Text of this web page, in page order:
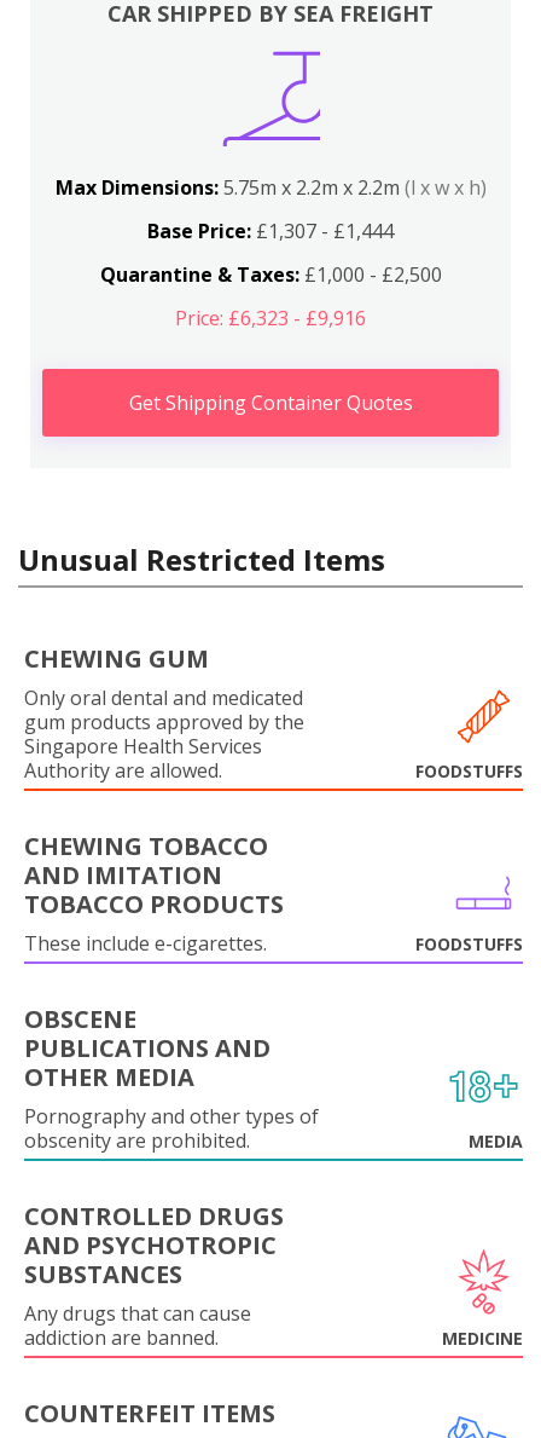
CAR SHIPPED BY SEA FREIGHT
Max Dimensions:5.75m x 2.2m x 2.2m (l x w x h)
Base Price: £1,307 - £1,444
Quarantine & Taxes:£1,000 - £2,500
Price: £6,323 - £9,916
Get Shipping Container Quotes
Unusual Restricted Items
CHEWING GUM
Only oral dental and medicated
gum products approved by the
Singapore Health Services
Authority are allowed.
FOODSTUFFS
CHEWING TOBACCO
AND IMITATION
TOBACCO PRODUCTS
These include e-cigarettes. FOODSTUFFS
OBSCENE
PUBLICATIONS AND
OTHER MEDIA
Pornography and other types of
obscenity are prohibited.
MEDIA
CONTROLLED DRUGS
AND PSYCHOTROPIC
SUBSTANCES
Any drugs that can cause
addiction are banned.
MEDICINE
COUNTERFEIT ITEMS